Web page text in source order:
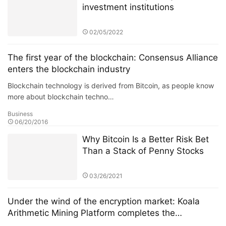
investment institutions
02/05/2022
The first year of the blockchain: Consensus Alliance
enters the blockchain industry
Blockchain technology is derived from Bitcoin, as people know
more about blockchain techno…
Business
06/20/2016
Why Bitcoin Is a Better Risk Bet
Than a Stack of Penny Stocks
03/26/2021
Under the wind of the encryption market: Koala
Arithmetic Mining Platform completes the